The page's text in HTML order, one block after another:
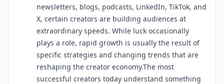
newsletters, blogs, podcasts, LinkedIn, TikTok, and
X, certain creators are building audiences at
extraordinary speeds. While luck occasionally
plays a role, rapid growth is usually the result of
specific strategies and changing trends that are
reshaping the creator economy.The most
successful creators today understand something